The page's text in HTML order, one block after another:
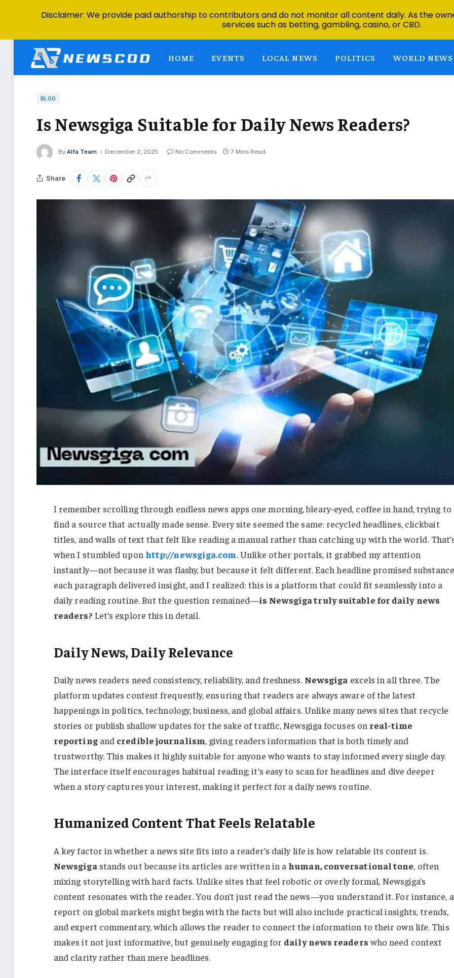
HOME EVENTS LOCAL NEWS POLITICS WORLD NEWS
BLOG
Is Newsgiga Suitable for Daily News Readers?
By Alfa Team December 2, 2025 No Comments 7 Mins Read
Share
I remember scrolling through endless news apps one morning, bleary-eyed, coffee in hand, trying to
find a source that actually made sense. Every site seemed the same: recycled headlines, clickbait
titles, and walls of text that felt like reading a manual rather than catching up with the world.
when I stumbled upon http://newsgiga.com. Unlike other portals, it grabbed my attention
instantly—not because it was flashy, but because it felt different. Each headline promised
each paragraph delivered insight, and I realized: this is a platform that could fit seamlessly into a
daily reading routine. But the question remained—is Newsgiga truly suitable for daily news
readers? Let’s explore this in detail.
Daily News, Daily Relevance
Daily news readers need consistency, reliability, and freshness. Newsgiga excels in all three. The
platform updates content frequently, ensuring that readers are always aware of the latest
happenings in politics, technology, business, and global affairs. Unlike many news sites that recycle
stories or publish shallow updates for the sake of traffic, Newsgiga focuses on real-time
reportingand credible journalism, giving readers information that is both timely and
trustworthy. This makes it highly suitable for anyone who wants to stay informed every single day.
The interface itself encourages habitual reading; it’s easy to scan for headlines and dive deeper
when a story captures your interest, making it perfect for a daily news routine.
Humanized Content That Feels Relatable
A key factor in whether a news site fits into a reader’s daily life is how relatable its content is.
Newsgigastands out because its articles are written in a human, conversational tone, often
mixing storytelling with hard facts. Unlike sites that feel robotic or overly formal, Newsgiga’s
content resonates with the reader. You don’t just read the news—you understand it. For instance, a
report on global markets might begin with the facts but will also include practical insights, trends,
and expert commentary, which allows the reader to connect the information to their own life. This
makes it not just informative, but genuinely engaging for daily news readerswho need context
and clarity rather than mere headlines.
Disclaimer: We provide paid authorship to contributors and do not monitor all content daily. As the
services such as betting, gambling, casino, or CBD.